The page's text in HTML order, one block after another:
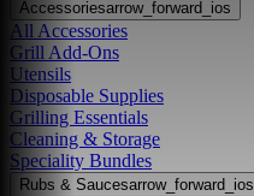
Accessoriesarrow_forward_ios
All Accessories
Grill Add-Ons
Utensils
Disposable Supplies
Grilling Essentials
Cleaning & Storage
Speciality Bundles
Rubs & Saucesarrow_forward_ios